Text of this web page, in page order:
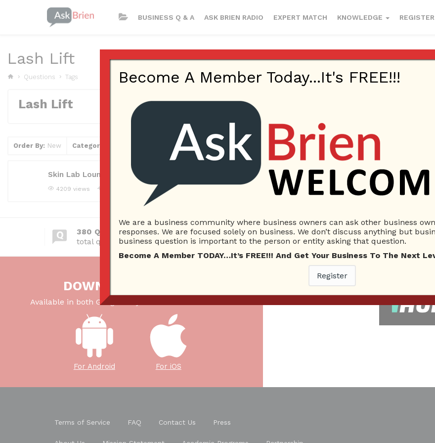
BUSINESS Q & A ASK BRIEN RADIO EXPERT MATCH KNOWLEDGE REGISTER
Lash Lift
Questions Tags
Lash Lift
Order By: New Category Clear Filter
Skin Lab Lounge, Lash Lift
4209 views Asked question Small Business "Skin Lab Lounge Brow Lamination
380 Questions
total questions asked
26 Total experts
total expert members
220 Answers
total answer posted
DOWNLOAD OUR APP
Available in both Google Play Store and iTunes Store.
For Android For iOS
Terms of Service FAQ Contact Us Press
Become A Member Today...It's FREE!!!
We are a business community where business owners can ask other business
responses. We are focused solely on business. We don’t discuss anything but
business question is important to the person or entity asking that question.
Become A Member TODAY…It’s FREE!!! And Get Your Business To The Next
Register